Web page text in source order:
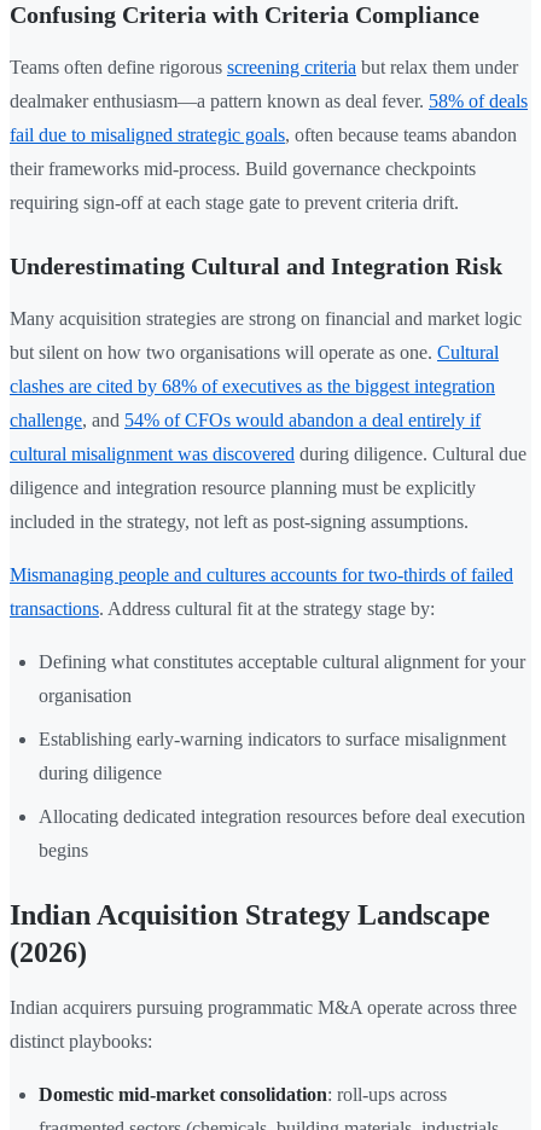
Confusing Criteria with Criteria Compliance
Teams often define rigorous screening criteria but relax them under
dealmaker enthusiasm—a pattern known as deal fever. 58% of deals
fail due to misaligned strategic goals, often because teams abandon
their frameworks mid-process. Build governance checkpoints
requiring sign-off at each stage gate to prevent criteria drift.
Underestimating Cultural and Integration Risk
Many acquisition strategies are strong on financial and market logic
but silent on how two organisations will operate as one. Cultural
clashes are cited by 68% of executives as the biggest integration
challenge, and 54% of CFOs would abandon a deal entirely if
cultural misalignment was discovered during diligence. Cultural due
diligence and integration resource planning must be explicitly
included in the strategy, not left as post-signing assumptions.
Mismanaging people and cultures accounts for two-thirds of failed
transactions. Address cultural fit at the strategy stage by:
Defining what constitutes acceptable cultural alignment for your
organisation
Establishing early-warning indicators to surface misalignment
during diligence
Allocating dedicated integration resources before deal execution
begins
Indian Acquisition Strategy Landscape
(2026)
Indian acquirers pursuing programmatic M&A operate across three
distinct playbooks:
Domestic mid-market consolidation: roll-ups across